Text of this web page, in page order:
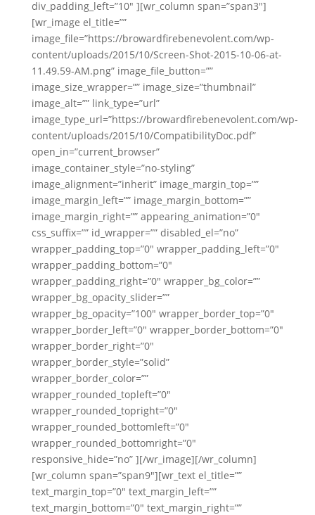
div_padding_left=”10″ ][wr_column span=”span3″]
[wr_image el_title=””
image_file=”https://browardfirebenevolent.com/wp-
content/uploads/2015/10/Screen-Shot-2015-10-06-at-
11.49.59-AM.png” image_file_button=””
image_size_wrapper=”” image_size=”thumbnail”
image_alt=”” link_type=”url”
image_type_url=”https://browardfirebenevolent.com/wp-
content/uploads/2015/10/CompatibilityDoc.pdf”
open_in=”current_browser”
image_container_style=”no-styling”
image_alignment=”inherit” image_margin_top=””
image_margin_left=”” image_margin_bottom=””
image_margin_right=”” appearing_animation=”0″
css_suffix=”” id_wrapper=”” disabled_el=”no”
wrapper_padding_top=”0″ wrapper_padding_left=”0″
wrapper_padding_bottom=”0″
wrapper_padding_right=”0″ wrapper_bg_color=””
wrapper_bg_opacity_slider=””
wrapper_bg_opacity=”100″ wrapper_border_top=”0″
wrapper_border_left=”0″ wrapper_border_bottom=”0″
wrapper_border_right=”0″
wrapper_border_style=”solid”
wrapper_border_color=””
wrapper_rounded_topleft=”0″
wrapper_rounded_topright=”0″
wrapper_rounded_bottomleft=”0″
wrapper_rounded_bottomright=”0″
responsive_hide=”no” ][/wr_image][/wr_column]
[wr_column span=”span9″][wr_text el_title=””
text_margin_top=”0″ text_margin_left=””
text_margin_bottom=”0″ text_margin_right=””